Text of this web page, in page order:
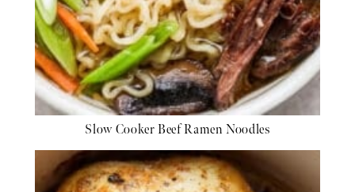
Slow Cooker Beef Ramen Noodles